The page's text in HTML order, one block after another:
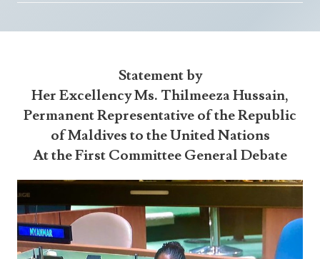
Health & Education
History
Social Development
Society
Treaties & Conventions
Travel Advice
Visa Information
Emergency ContactsStatement by
Her Excellency Ms. Thilmeeza Hussain,
Permanent Representative of the Republic
of Maldives to the United Nations
At the First Committee General Debate